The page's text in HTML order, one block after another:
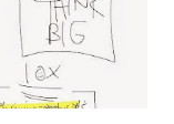
I ask is that I